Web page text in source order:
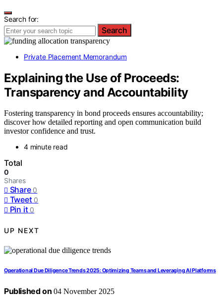
Search for:
Search
Private Placement Memorandum
Explaining the Use of Proceeds:
Transparency and Accountability
Fostering transparency in bond proceeds ensures accountability;
discover how detailed reporting and open communication build
investor confidence and trust.
4 minute read
Total
0
Shares
Share 0
Tweet 0
Pin it 0
UP NEXT
Operational Due Diligence Trends 2025: Optimizing Teams and Leveraging AI Platforms
Published on 04 November 2025